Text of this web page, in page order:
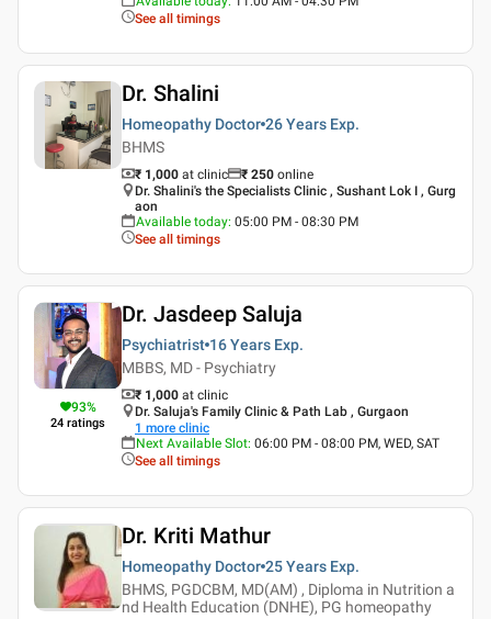
See all timings
Dr. Shalini
Homeopathy Doctor 26 Years Exp.
BHMS
₹ 1,000 at clinic ₹ 250 online
Dr. Shalini's the Specialists Clinic , Sushant Lok I , Gurg
aon
Available today: 05:00 PM - 08:30 PM
See all timings
93%
24 ratings
Dr. Jasdeep Saluja
Psychiatrist 16 Years Exp.
MBBS, MD - Psychiatry
₹ 1,000 at clinic
Dr. Saluja's Family Clinic & Path Lab , Gurgaon
1 more clinic
Next Available Slot: 06:00 PM - 08:00 PM, WED, SAT
See all timings
Dr. Kriti Mathur
Homeopathy Doctor 25 Years Exp.
BHMS, PGDCBM, MD(AM) , Diploma in Nutrition a
nd Health Education (DNHE), PG homeopathy